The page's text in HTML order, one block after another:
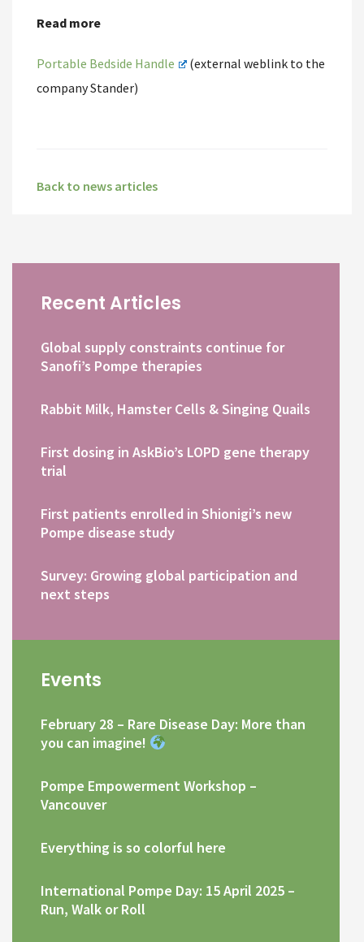
Read more
Portable Bedside Handle
(external weblink to the
company Stander)
Back to news articles
Recent Articles
Global supply constraints continue for
Sanofi’s Pompe therapies
Rabbit Milk, Hamster Cells & Singing Quails
First dosing in AskBio’s LOPD gene therapy
trial
First patients enrolled in Shionigi’s new
Pompe disease study
Survey: Growing global participation and
next steps
Events
February 28 – Rare Disease Day: More than
you can imagine!
Pompe Empowerment Workshop –
Vancouver
Everything is so colorful here
International Pompe Day: 15 April 2025 –
Run, Walk or Roll